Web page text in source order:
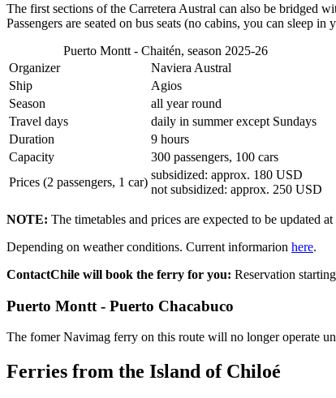
The first sections of the Carretera Austral can also be bridged
Passengers are seated on bus seats (no cabins, you can sleep
Puerto Montt - Chaitén, season 2025-26
Organizer
Naviera Austral
Ship
Agios
Season
all year round
Travel days
daily in summer except Sundays
Duration
9 hours
Capacity
300 passengers, 100 cars
Prices (2 passengers, 1 car)
subsidized: approx. 180 USD
not subsidized: approx. 250 USD
NOTE: The timetables and prices are expected to be updated
Depending on weather conditions. Current informarion here.
ContactChile will book the ferry for you: Reservation
Puerto Montt - Puerto Chacabuco
The fomer Navimag ferry on this route will no longer operate
Ferries from the Island of Chiloé